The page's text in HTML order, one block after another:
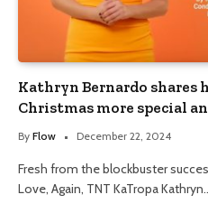
Kathryn Bernardo shares
Christmas more special
By Flow December 22, 2024
Fresh from the blockbuster
Love, Again, TNT KaTropa